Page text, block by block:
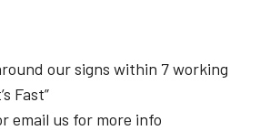
our signs within 7 working
Fast”
email us for more info